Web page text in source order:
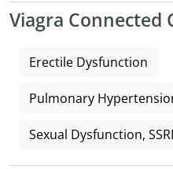
Viagra Connected
Erectile Dysfunction
Pulmonary
Sexual Dysfunction,